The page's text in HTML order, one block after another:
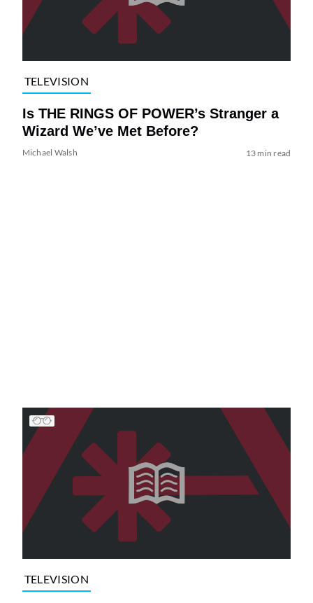
TELEVISION
Is THE RINGS OF POWER’s Stranger a
Wizard We’ve Met Before?
Michael Walsh 13 min read
TELEVISION